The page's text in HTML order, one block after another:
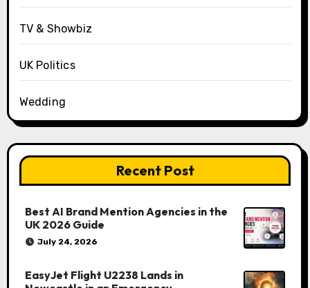
TV & Showbiz
UK Politics
Wedding
Recent Post
Best AI Brand Mention Agencies in the
UK 2026 Guide
July 24, 2026
EasyJet Flight U2238 Lands in